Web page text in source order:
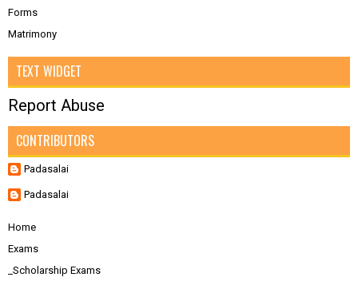
Forms
Matrimony
TEXT WIDGET
Report Abuse
CONTRIBUTORS
Padasalai
Padasalai
Home
Exams
_Scholarship Exams